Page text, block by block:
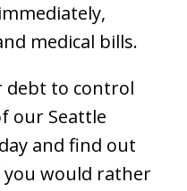
medical bills.
debt to control
our Seattle
and find out
would rather